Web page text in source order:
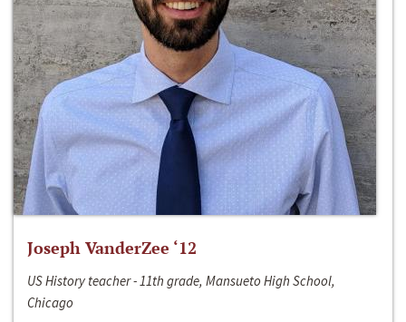
Joseph VanderZee ‘12
US History teacher - 11th grade, Mansueto High School,
Chicago